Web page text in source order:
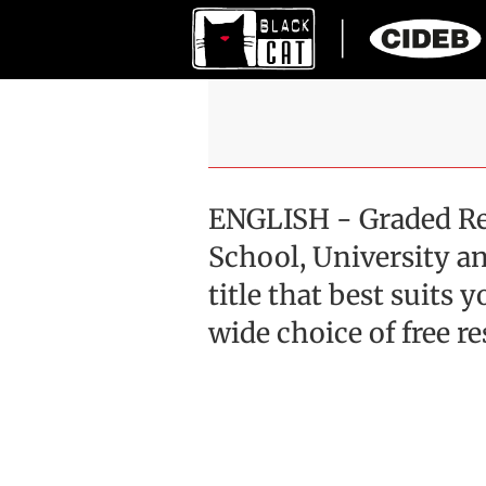
ENGLISH - Graded
School, University
title that best suits
wide choice of free